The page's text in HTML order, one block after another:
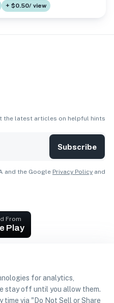
for analytics,
stay off until you allow them.
time via "Do Not Sell or Share
+ $0.50/ view
the latest articles on helpful hints
Subscribe
and the Google Privacy Policy and
From
Play